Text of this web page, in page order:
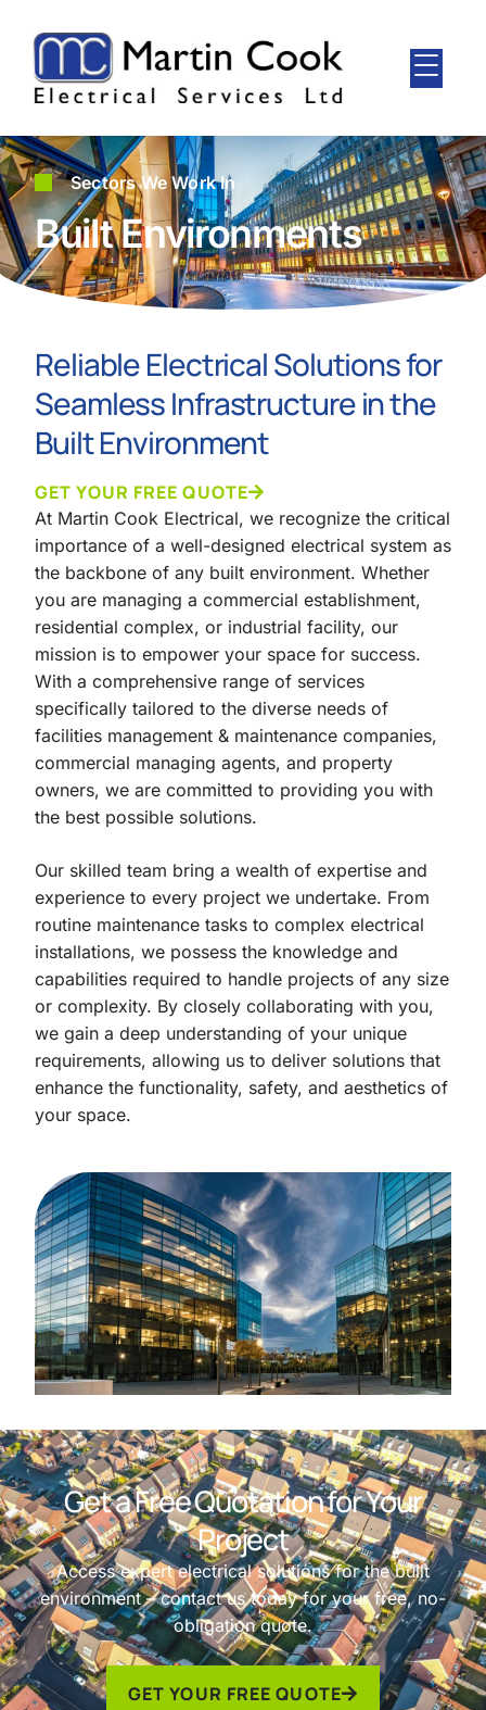
Sectors We Work In
Built Environments
Reliable Electrical Solutions for
Seamless Infrastructure in the
Built Environment
GET YOUR FREE QUOTE
At Martin Cook Electrical, we recognize the critical
importance of a well-designed electrical system as
the backbone of any built environment. Whether
you are managing a commercial establishment,
residential complex, or industrial facility, our
mission is to empower your space for success.
With a comprehensive range of services
specifically tailored to the diverse needs of
facilities management & maintenance companies,
commercial managing agents, and property
owners, we are committed to providing you with
the best possible solutions.
Our skilled team bring a wealth of expertise and
experience to every project we undertake. From
routine maintenance tasks to complex electrical
installations, we possess the knowledge and
capabilities required to handle projects of any size
or complexity. By closely collaborating with you,
we gain a deep understanding of your unique
requirements, allowing us to deliver solutions that
enhance the functionality, safety, and aesthetics of
your space.
Get a Free Quotation for Your
Project
Access expert electrical solutions for the built
environment – contact us today for your free, no-
obligation quote.
GET YOUR FREE QUOTE